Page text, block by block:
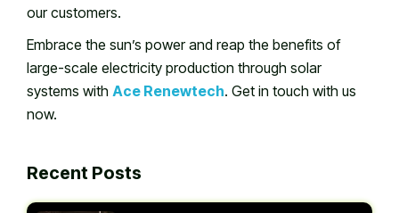
our customers.
Embrace the sun’s power and reap the benefits of
large-scale electricity production through solar
systems with Ace Renewtech. Get in touch with us
now.
Recent Posts